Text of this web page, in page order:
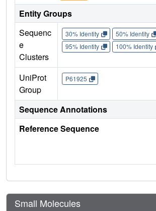
Entity Groups
Sequenc
e
Clusters
30% Identity 50% Identity
95% Identity
100% Identity
UniProt
Group
P61925
Sequence Annotations
Reference Sequence
Small Molecules